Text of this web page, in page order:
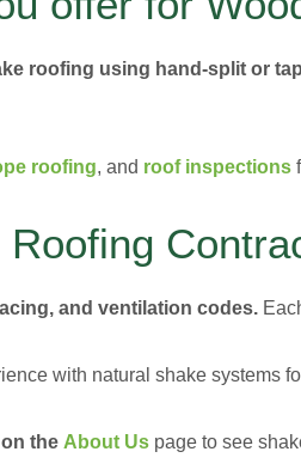
roofing using hand-split or
roofing, and roof inspections
and ventilation codes.
with natural shake systems
the About Us page to see